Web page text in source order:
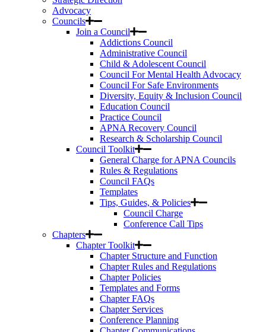
Advocacy
Councils
Join a Council
Addictions Council
Administrative Council
Child & Adolescent Council
Council For Mental Health Advocacy
Council For Safe Environments
Diversity, Equity & Inclusion Council
Education Council
Practice Council
APNA Recovery Council
Research & Scholarship Council
Council Toolkit
General Charge for APNA Councils
Rules & Regulations
Council FAQs
Templates
Tips, Guides, & Policies
Council Charge
Conference Call Tips
Chapters
Chapter Toolkit
Chapter Structure and Function
Chapter Rules and Regulations
Chapter Policies
Templates and Forms
Chapter FAQs
Chapter Services
Conference Planning